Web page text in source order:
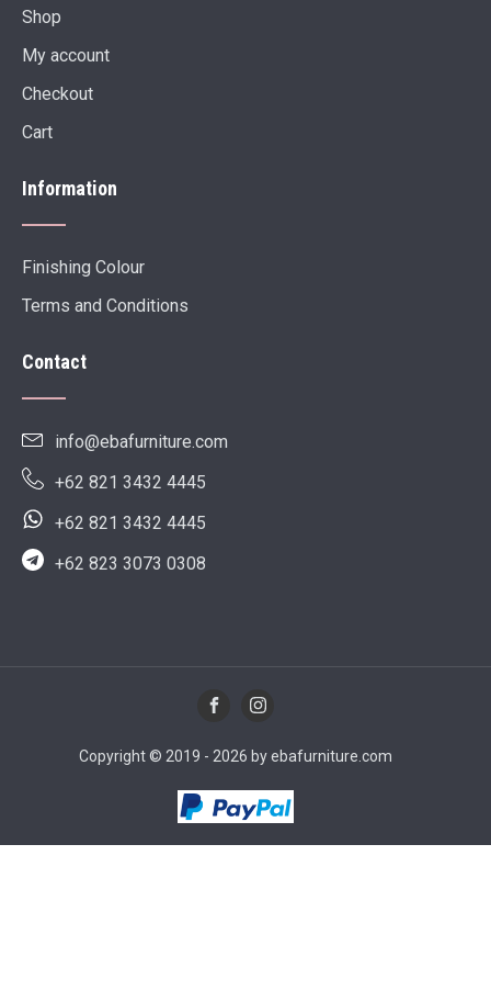
Shop
My account
Checkout
Cart
Information
Finishing Colour
Terms and Conditions
Contact
info@ebafurniture.com
+62 821 3432 4445
+62 821 3432 4445
+62 823 3073 0308
Copyright © 2019 - 2026 by ebafurniture.com